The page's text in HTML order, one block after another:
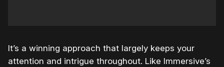
It’s a winning approach that largely keeps your
attention and intrigue throughout. Like Immersive’s